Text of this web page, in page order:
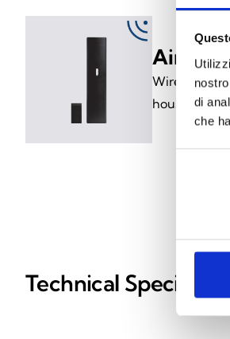
di
che
Air2-
Wireless
housed in a
Technical